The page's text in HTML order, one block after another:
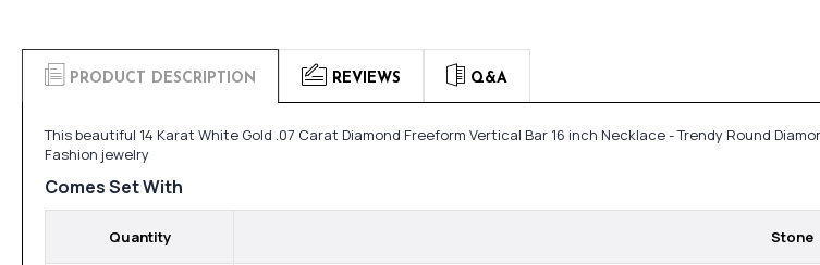
PRODUCT DESCRIPTION REVIEWS Q&A
This beautiful 14 Karat White Gold .07 Carat Diamond Freeform Vertical Bar 16 inch Necklace - Trendy Round
Fashion jewelry
Comes Set With
Quantity Stone